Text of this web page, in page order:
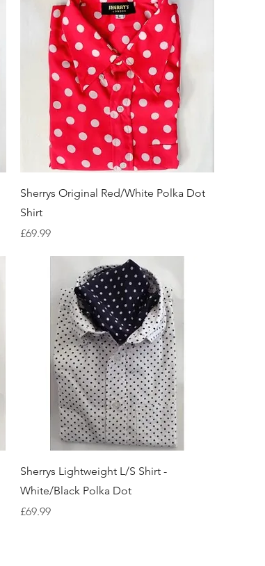
Quick View
Sherrys Original Red/White Polka Dot
Shirt
Price
£69.99
Quick View
Sherrys Lightweight L/S Shirt -
White/Black Polka Dot
Price
£69.99